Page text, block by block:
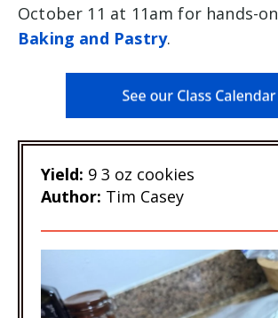
October 11 at 11am for hands-on
Baking and Pastry.
Yield: 9 3 oz cookies
Author: Tim Casey